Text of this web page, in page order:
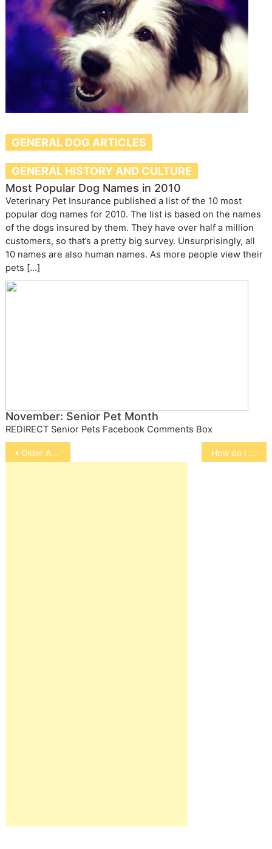
GENERAL DOG ARTICLES
GENERAL HISTORY AND CULTURE
Most Popular Dog Names in 2010
Veterinary Pet Insurance published a list of the 10 most
popular dog names for 2010. The list is based on the names
of the dogs insured by them. They have over half a million
customers, so that’s a pretty big survey. Unsurprisingly, all
10 names are also human names. As more people view their
pets […]
November: Senior Pet Month
REDIRECT Senior Pets Facebook Comments Box
Post
navigation
Older Adults Build Better Relationships with Older Pets How do I train my Kitten/Cat?